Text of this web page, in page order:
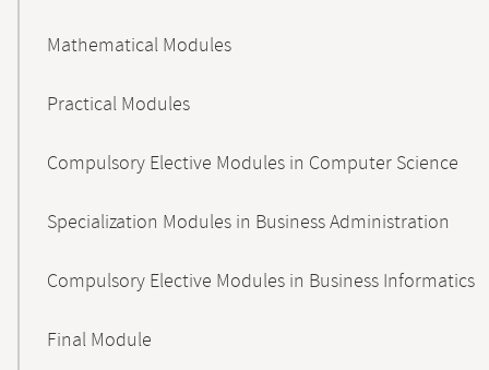
Mathematical Modules
Practical Modules
Compulsory Elective Modules in Computer Science
Specialization Modules in Business Administration
Compulsory Elective Modules in Business Informatics
Final Module